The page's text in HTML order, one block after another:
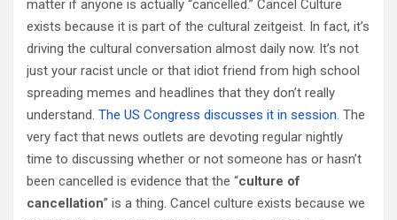
matter if anyone is actually “cancelled.” Cancel Culture
exists because it is part of the cultural zeitgeist. In fact, it’s
driving the cultural conversation almost daily now. It’s not
just your racist uncle or that idiot friend from high school
spreading memes and headlines that they don’t really
understand. The US Congress discusses it in session. The
very fact that news outlets are devoting regular nightly
time to discussing whether or not someone has or hasn’t
been cancelled is evidence that the “culture of
cancellation” is a thing. Cancel culture exists because we